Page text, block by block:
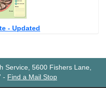
- Updated
Service, 5600 Fishers Lane,
- Find a Mail Stop